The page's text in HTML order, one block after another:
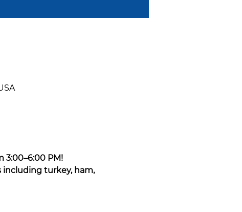
3:00–6:00 PM!
including turkey, ham,